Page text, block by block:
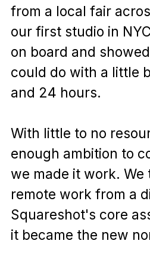
from a local fair
our first studio in
on board and
could do with a little
and 24 hours.
With little to no
enough ambition to
we made it work. We
remote work from a
Squareshot's core
it became the new